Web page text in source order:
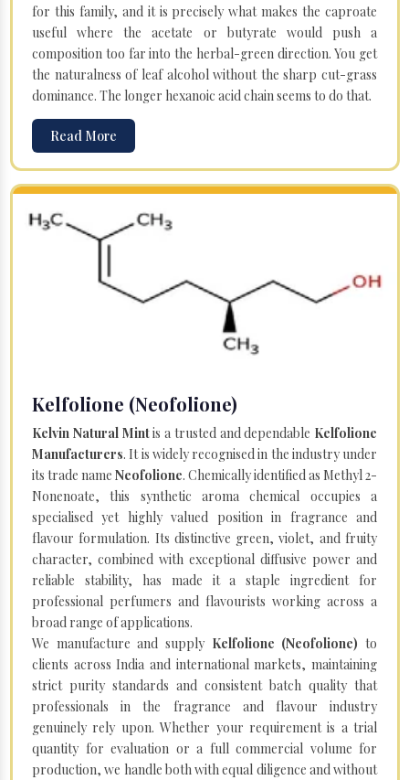
for this family, and it is precisely what makes the caproate
useful where the acetate or butyrate would push a
composition too far into the herbal-green direction. You get
the naturalness of leaf alcohol without the sharp cut-grass
dominance. The longer hexanoic acid chain seems to do that.
Read More
Kelfolione (Neofolione)
Kelvin Natural Mintis a trusted and dependable Kelfolione
Manufacturers. It is widely recognised in the industry under
its trade name Neofolione. Chemically identified as Methyl 2-
Nonenoate, this synthetic aroma chemical occupies a
specialised yet highly valued position in fragrance and
flavour formulation. Its distinctive green, violet, and fruity
character, combined with exceptional diffusive power and
reliable stability, has made it a staple ingredient for
professional perfumers and flavourists working across a
broad range of applications.
We manufacture and supply Kelfolione (Neofolione)to
clients across India and international markets, maintaining
strict purity standards and consistent batch quality that
professionals in the fragrance and flavour industry
genuinely rely upon. Whether your requirement is a trial
quantity for evaluation or a full commercial volume for
production, we handle both with equal diligence and without